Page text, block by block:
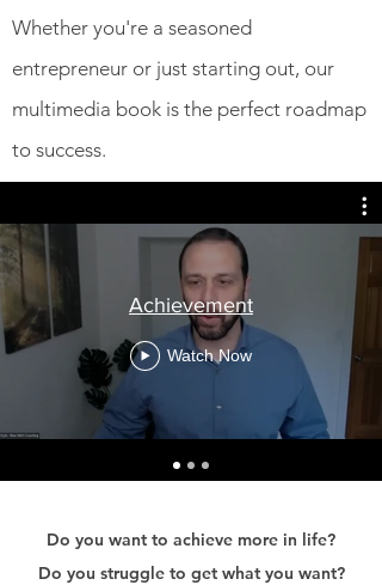
Whether you're a seasoned
entrepreneur or just starting out, our
multimedia book is the perfect roadmap
to success.
Achievement
Watch Now
Do you want to achieve more in life?
Do you struggle to get what you want?